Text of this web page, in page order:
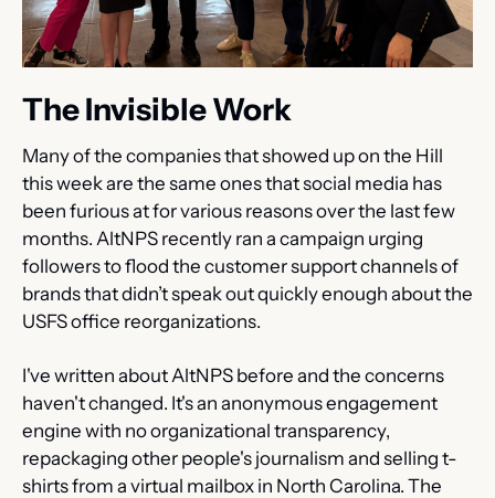
The Invisible Work
Many of the companies that showed up on the Hill
this week are the same ones that social media has
been furious at for various reasons over the last few
months. AltNPS recently ran a campaign urging
followers to flood the customer support channels of
brands that didn’t speak out quickly enough about the
USFS office reorganizations.
I've written about AltNPS before and the concerns
haven't changed. It's an anonymous engagement
engine with no organizational transparency,
repackaging other people's journalism and selling t-
shirts from a virtual mailbox in North Carolina. The